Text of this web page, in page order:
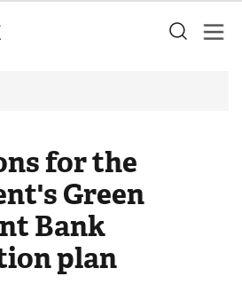
for the
Green
Bank
plan